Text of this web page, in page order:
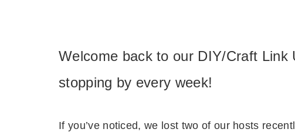
Welcome back to our DIY/Craft Link
stopping by every week!
If you’ve noticed, we lost two of our hosts